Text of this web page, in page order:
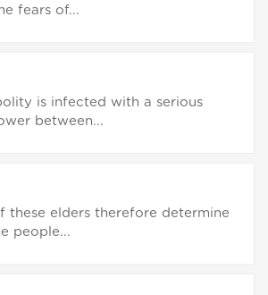
fears of...
is infected with a serious
between...
these elders therefore determine
people...